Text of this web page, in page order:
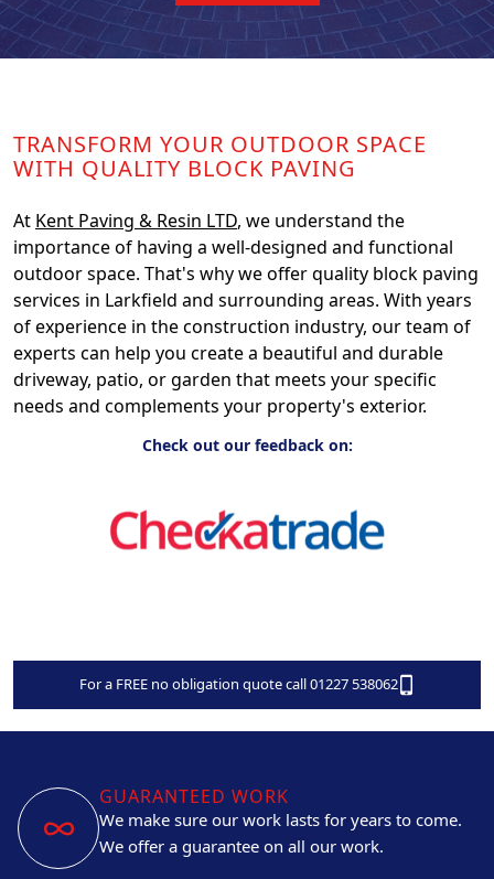
TRANSFORM YOUR OUTDOOR SPACE
WITH QUALITY BLOCK PAVING
At Kent Paving & Resin LTD, we understand the
importance of having a well-designed and functional
outdoor space. That's why we offer quality block paving
services in Larkfield and surrounding areas. With years
of experience in the construction industry, our team of
experts can help you create a beautiful and durable
driveway, patio, or garden that meets your specific
needs and complements your property's exterior.
Check out our feedback on:
For a FREE no obligation quote call 01227 538062
GUARANTEED WORK
We make sure our work lasts for years to come.
We offer a guarantee on all our work.